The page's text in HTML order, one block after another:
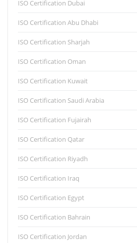
ISO Certification Dubai
ISO Certification Abu Dhabi
ISO Certification Sharjah
ISO Certification Oman
ISO Certification Kuwait
ISO Certification Saudi Arabia
ISO Certification Fujairah
ISO Certification Qatar
ISO Certification Riyadh
ISO Certification Iraq
ISO Certification Egypt
ISO Certification Bahrain
ISO Certification Jordan